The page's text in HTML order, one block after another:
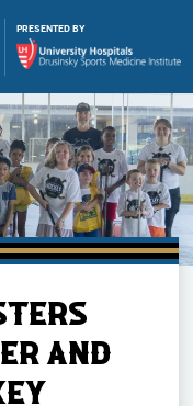
PRESENTED BY
Buy
AND